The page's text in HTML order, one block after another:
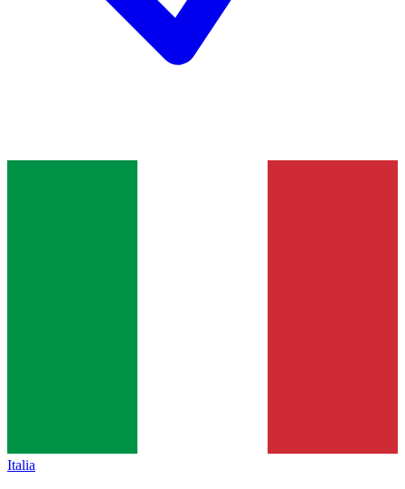
Italia